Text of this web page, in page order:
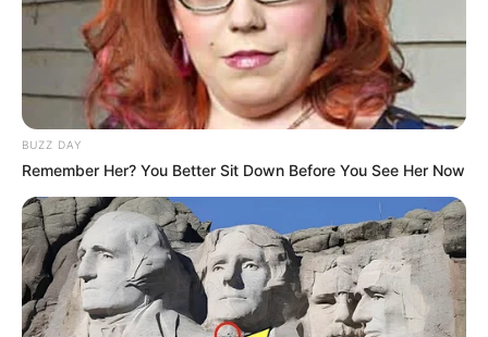
With these simple storage tips, you can keep your cilantro
fresh for up to two weeks or even longer. Use your fresh
cilantro to add vibrant flavor to salsas, soups, salads, and
your favorite dishes anytime you like. No more wasted
herbs – just fresh, delicious cilantro whenever you need it.
BUZZ DAY
Remember Her? You Better Sit Down Before You See Her Now